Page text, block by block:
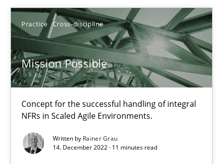
Practice Cross-discipline
Mission Possible
Concept for the successful handling of integral
NFRs in Scaled Agile Environments.
Written by Rainer Grau
14. December 2022 · 11 minutes read
Concept for the successful handling of integral NFRs in Scaled
Practice Cross-discipline
Rainer Grau
14.12.2022
11 minutes